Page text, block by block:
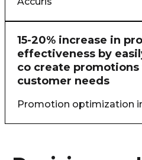
15-20% increase in
effectiveness by
co create
customer needs
Promotion optimization